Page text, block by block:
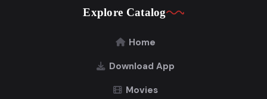
Explore Catalog
Home
Download App
Movies